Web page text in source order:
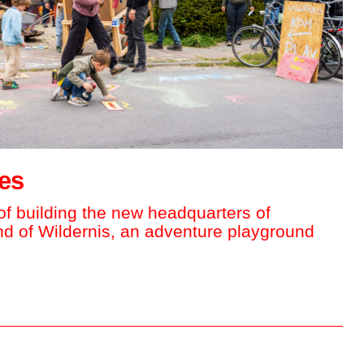
building the new headquarters of
of Wildernis, an adventure playground